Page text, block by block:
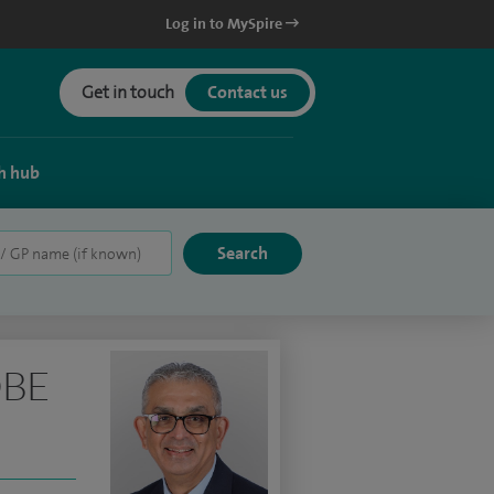
Log in to MySpire
Get in touch Contact us
hub